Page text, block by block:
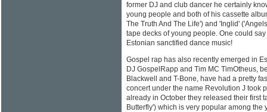
former DJ and club dancer he certainly
young people and both of his cassette
The Truth And The Life') and 'Inglid'
tape decks of young people. One could
Estonian sanctified dance music!
Gospel rap has also recently emerged in
DJ GospelRapp and Tim MC TimOtheus,
Blackwell and T-Bone, have had a pretty
concert under the name Revolution J took
already in October they released their first
Butterfly') which is very popular among the